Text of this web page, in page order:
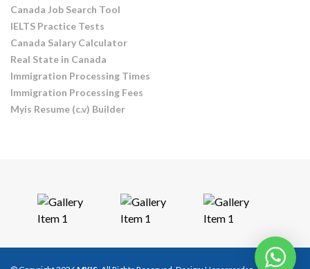
Canada Job Search Tool
IELTS Practice Tests
Canada Salary Calculator
Real State in Canada
Immigration Processing Times
Immigration Processing Fees
Myis Resume (c.v) Builder